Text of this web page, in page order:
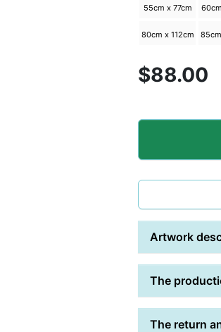
55cm x 77cm
80cm x 112cm
$88.00
Artwork
The
The return